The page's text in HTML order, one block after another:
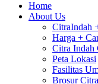
Home
About Us
CitraIndah
Harga +
Citra Indah
Peta Lokasi
Fasilitas
Brosur